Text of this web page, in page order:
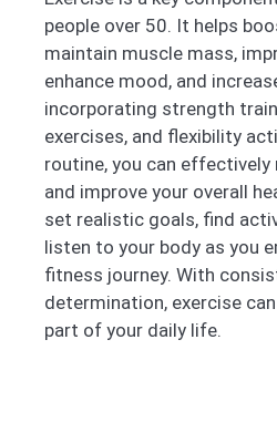
people over 50. It helps
maintain muscle mass,
enhance mood, and
incorporating strength
exercises, and flexibility
routine, you can effectively
and improve your overall
set realistic goals, find
listen to your body as you
fitness journey. With
determination, exercise
part of your daily life.